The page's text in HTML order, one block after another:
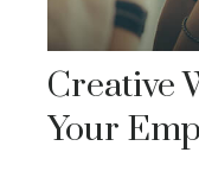
Creative
Your